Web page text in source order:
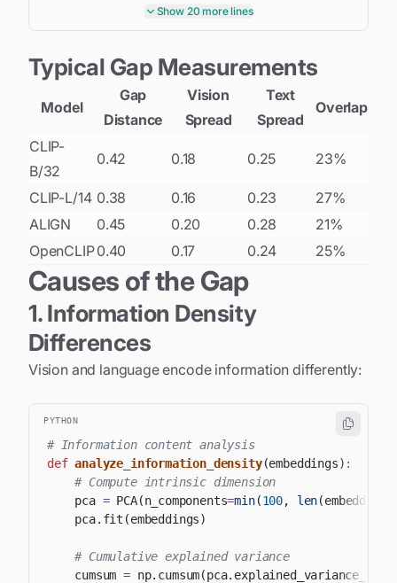
            vision_embeddings
.
# Concatenate all embeddings
    V
.cat
    T
torch.cat text_embeddings)
    vision_mean
V.mean 0)
    text_mean
return {
'gap_distance'
: gap_distance
'vision_std': V.std ().
'text_std'
: T .std( ).item
'cosine_sim': F.cosine_similarity
}
Show 20 more lines
Typical Gap Measurements
Model
Gap
Distance
Vision
Spread
Text
Spread
Overlap
CLIP-
B/32
0.42 0.18 0.25 23%
CLIP-L/14 0.38 0.16 0.23
27%
ALIGN
0.45 0.20 0.28
21%
OpenCLIP0.40 0.17 0.24 25%
Causes of the Gap
1. Information Density
Differences
Vision and language encode information differently:
PYTHON
# Information content analysis
def analyze_information_density(embeddings) :
# Compute intrinsic dimension
    pca
= PCA(n_components=min(100, len(embeddings
    pca
. fit (embeddings)
# Cumulative explained variance
    cumsum
= np. cumsum(pca.